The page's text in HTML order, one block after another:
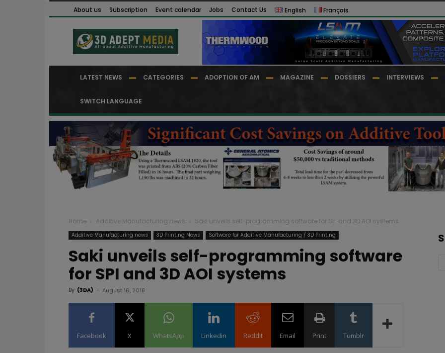
About us Subscription Event calendar Jobs Contact Us English Français
LATEST NEWS CATEGORIES ADOPTION OF AM MAGAZINE DOSSIERS INTERVIEWS
SWITCH LANGUAGE
Home Additive Manufacturing news Saki unveils self-programming software for SPI and 3D AOI systems
Additive Manufacturing news 3D Printing News Software for Additive Manufacturing / 3D Printing
Saki unveils self-programming software
for SPI and 3D AOI systems
By (3DA) - August 16, 2018
Facebook X WhatsApp Linkedin ReddIt Email Print Tumblr